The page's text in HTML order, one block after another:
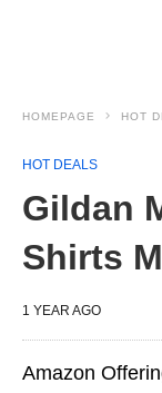
HOMEPAGE HOT
HOT DEALS
Gildan
Shirts
1 YEAR AGO
Amazon